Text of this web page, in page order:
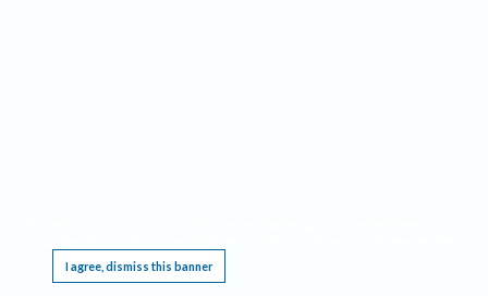
I agree, dismiss this banner